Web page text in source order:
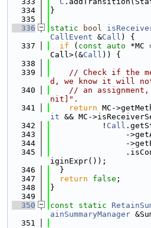
  334
}
  335
  336
static bool
CallEvent &Call ) {
  337
if ( const auto *MC
Call>(&Call )) {
  338
  339
// Check if the
d, we know it will
  340
// an
nit]".
  341
return MC-
it && MC-
  342
           !
Call
  343
-
  344
-
  345
iginExpr());
  346
  }
  347
return false ;
  348
}
  349
  350
const static
ainSummaryManager
  351